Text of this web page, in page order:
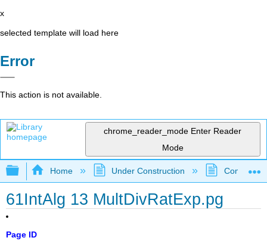
x
selected template will load here
Error
This action is not available.
chrome_reader_mode Enter Reader
Mode
Expand/collapse global hierarchy
Home Under Construction
61IntAlg 13 MultDivRatExp.pg
Page ID